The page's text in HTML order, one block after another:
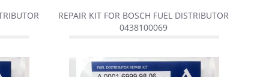
REPAIR KIT FOR BOSCH FUEL DISTRIBUTOR
0438100069